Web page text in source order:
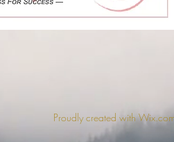
Proudly created with